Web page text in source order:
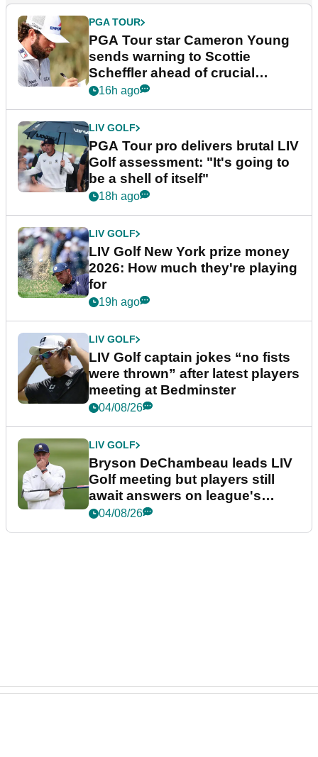
PGA TOUR
PGA Tour star Cameron Young
sends warning to Scottie
Scheffler ahead of crucial
stretch
16h ago
LIV GOLF
PGA Tour pro delivers brutal LIV
Golf assessment: "It's going to
be a shell of itself"
18h ago
LIV GOLF
LIV Golf New York prize money
2026: How much they're playing
for
19h ago
LIV GOLF
LIV Golf captain jokes “no fists
were thrown” after latest players
meeting at Bedminster
04/08/26
LIV GOLF
Bryson DeChambeau leads LIV
Golf meeting but players still
await answers on league's
future
04/08/26